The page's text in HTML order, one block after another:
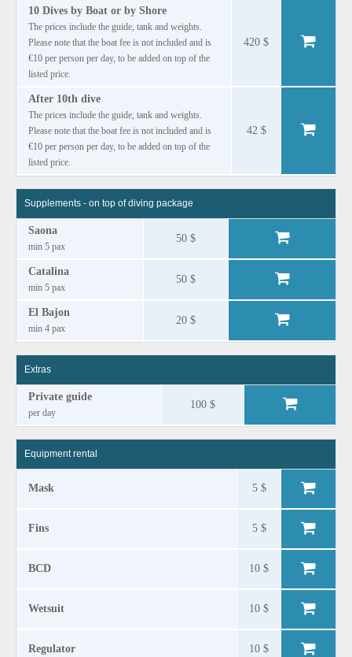
10 Dives by Boat or by Shore
The prices include the guide, tank and weights.
Please note that the boat fee is not included and is
€10 per person per day, to be added on top of the
listed price.
420 $
After 10th dive
The prices include the guide, tank and weights.
Please note that the boat fee is not included and is
€10 per person per day, to be added on top of the
listed price.
42 $
Supplements - on top of diving package
Saona
min 5 pax
50 $
Catalina
min 5 pax
50 $
El Bajon
min 4 pax
20 $
Extras
Private guide
per day
100 $
Equipment rental
Mask 5 $
Fins 5 $
BCD 10 $
Wetsuit 10 $
Regulator 10 $